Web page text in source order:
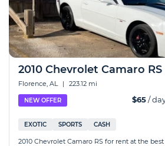
2010 Chevrolet Camaro RS
Florence, AL | 223.12 mi
NEW OFFER $65/
EXOTIC SPORTS CASH
2010 Chevrolet Camaro RS for rent at the